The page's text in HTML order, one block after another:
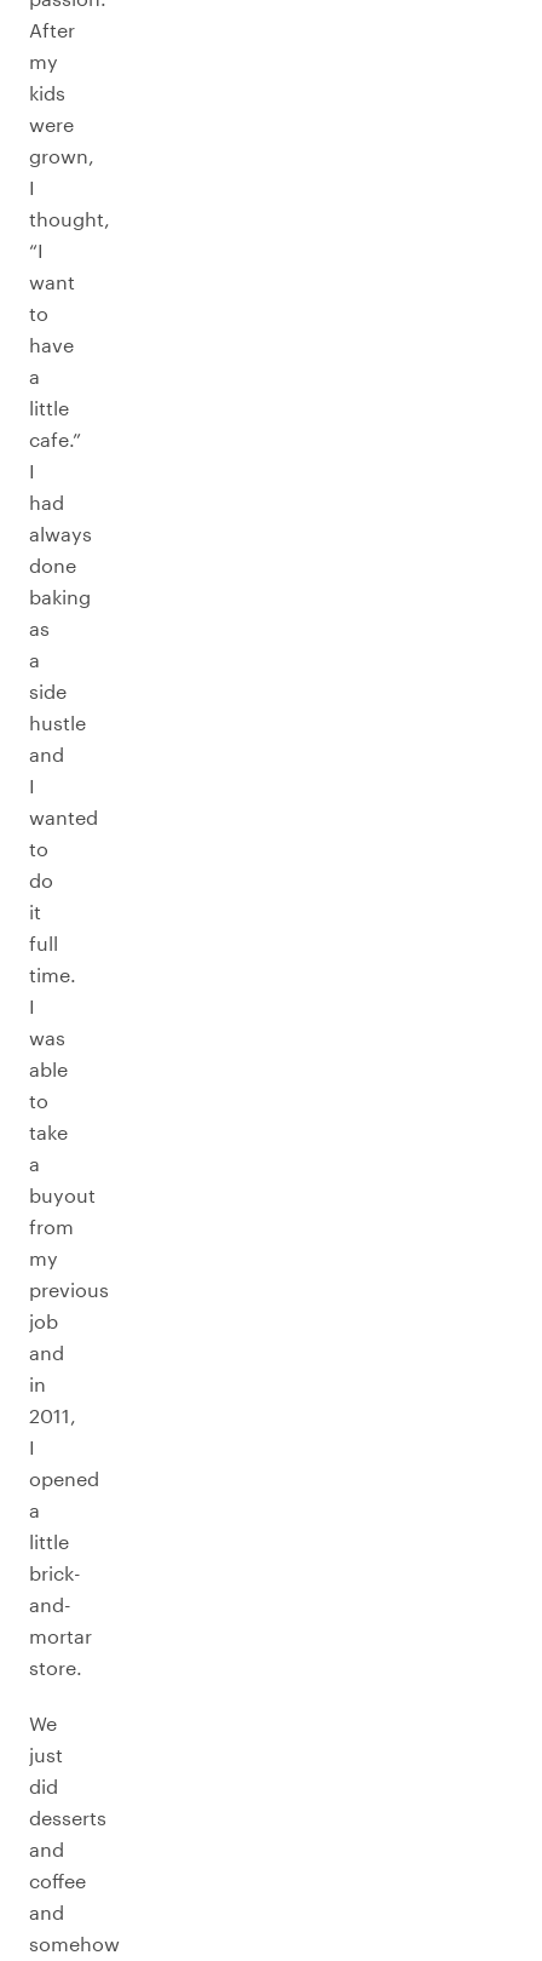
After
my
kids
were
grown,
I
thought,
“I
want
to
have
a
little
cafe.”
I
had
always
done
baking
as
a
side
hustle
and
I
wanted
to
do
it
full
time.
I
was
able
to
take
a
buyout
from
my
previous
job
and
in
2011,
I
opened
a
little
brick-
and-
mortar
store.
We
just
did
desserts
and
coffee
and
somehow